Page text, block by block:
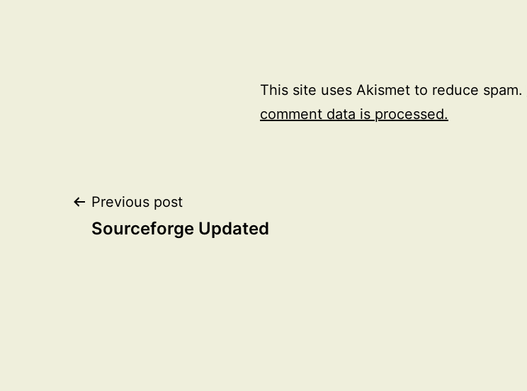
This site uses Akismet to reduce spam.
comment data is processed.
Post
Previous post
Sourceforge Updated